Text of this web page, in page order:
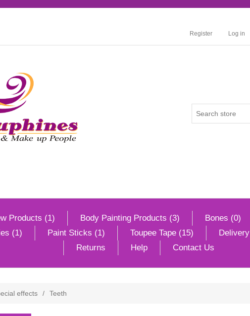
Register Log in
Products (1) Body Painting Products (3) Bones (0)
(1)
Paint Sticks (1) Toupee Tape (15) Delivery
Returns
Help Contact Us
effects / Teeth